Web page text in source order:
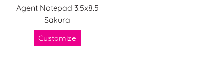
Agent Notepad 3.5x8.5
Sakura
Customize